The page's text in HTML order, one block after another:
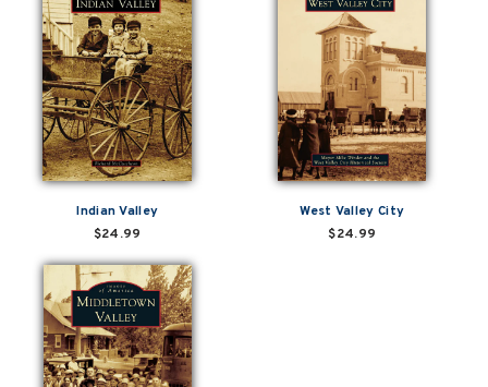
Indian Valley
$24.99
West Valley City
$24.99